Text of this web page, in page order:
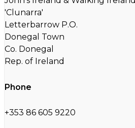
'Clunarra'
Letterbarrow P.O.
Donegal Town
Co. Donegal
Rep. of Ireland
Phone
+353 86 605 9220